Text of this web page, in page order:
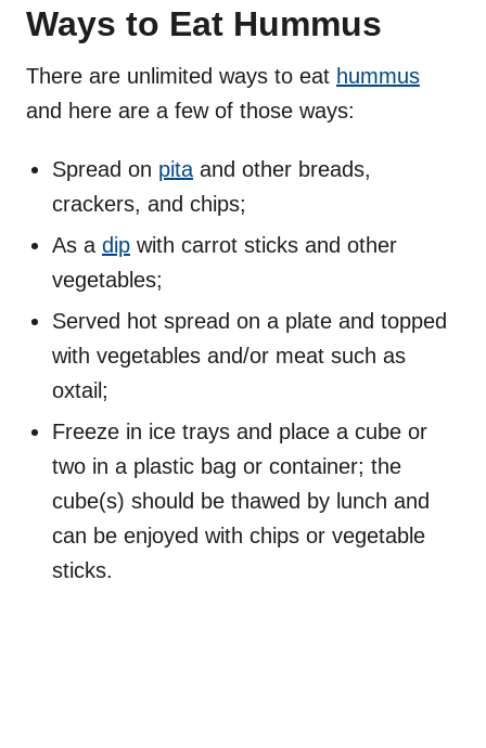
Ways to Eat Hummus
There are unlimited ways to eat hummus
and here are a few of those ways:
Spread on pita and other breads,
crackers, and chips;
As a dip with carrot sticks and other
vegetables;
Served hot spread on a plate and topped
with vegetables and/or meat such as
oxtail;
Freeze in ice trays and place a cube or
two in a plastic bag or container; the
cube(s) should be thawed by lunch and
can be enjoyed with chips or vegetable
sticks.